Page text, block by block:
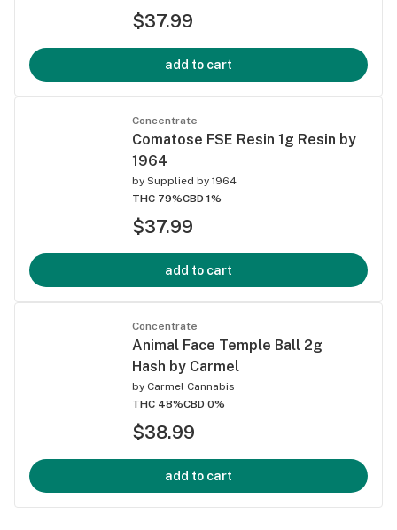
$37.99
add to cart
Concentrate
Comatose FSE Resin 1g Resin by
1964
by Supplied by 1964
THC 79%CBD 1%
$37.99
add to cart
Concentrate
Animal Face Temple Ball 2g
Hash by Carmel
by Carmel Cannabis
THC 48%CBD 0%
$38.99
add to cart